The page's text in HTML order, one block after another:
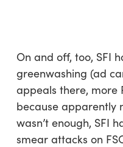
contentOn and off, too, SFI
greenwashing (ad
appeals there, more
because apparently
wasn’t enough, SFI
smear attacks on